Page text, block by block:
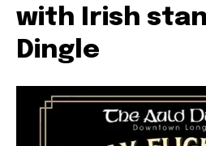
with Irish
Dingle